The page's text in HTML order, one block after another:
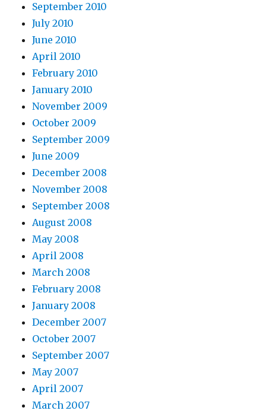
September 2010
July 2010
June 2010
April 2010
February 2010
January 2010
November 2009
October 2009
September 2009
June 2009
December 2008
November 2008
September 2008
August 2008
May 2008
April 2008
March 2008
February 2008
January 2008
December 2007
October 2007
September 2007
May 2007
April 2007
March 2007